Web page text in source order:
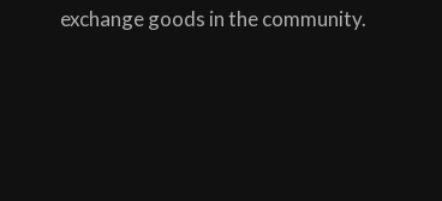
exchange goods in the community.